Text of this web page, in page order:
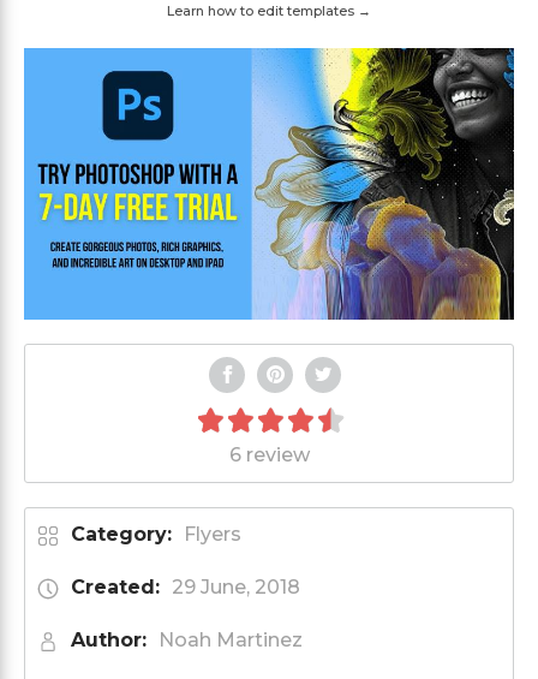
Learn how to edit templates →
6 review
Category: Flyers
Created: 29 June, 2018
Author: Noah Martinez